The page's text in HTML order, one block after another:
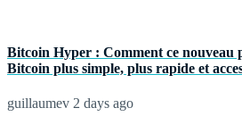
Bitcoin Hyper : Comment ce nouveau
Bitcoin plus simple, plus rapide et
guillaumev 2 days ago